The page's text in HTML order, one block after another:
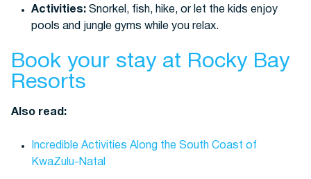
Activities:Snorkel, fish, hike, or let the kids enjoy
pools and jungle gyms while you relax.
Book your stay at Rocky Bay
Resorts
Also read:
Incredible Activities Along the South Coast of
KwaZulu-Natal